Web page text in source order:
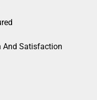
And Satisfaction